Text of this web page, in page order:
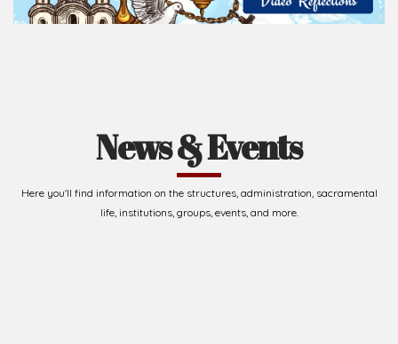
News & Events
Here you'll find information on the structures, administration, sacramental
life, institutions, groups, events, and more.